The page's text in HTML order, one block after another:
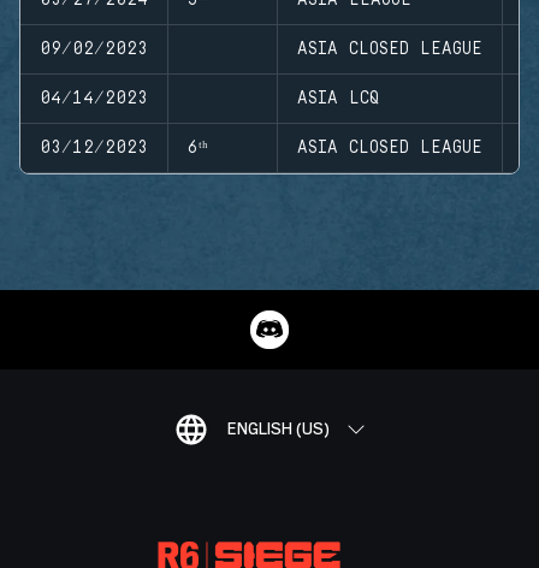
09/02/2023 ASIA CLOSED LEAGUE
04/14/2023 ASIA LCQ
03/12/2023 6ᵗʰ ASIA CLOSED LEAGUE
ENGLISH (US)